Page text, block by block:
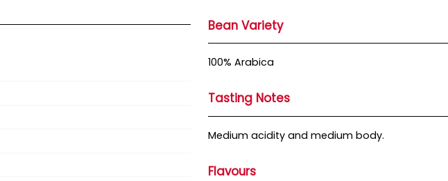
Bean Variety
100% Arabica
Tasting Notes
Medium acidity and medium body.
Flavours